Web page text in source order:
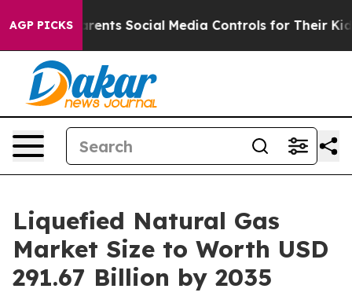
AGP PICKS
Social Media Controls for Their Kids. Should the
Liquefied Natural Gas
Market Size to Worth USD
291.67 Billion by 2035